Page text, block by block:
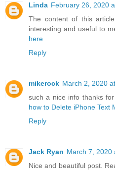
Linda February 26, 2020
The content of this
interesting and useful to
here
Reply
mikerock March 2, 2020
such a nice info thanks
how to Delete iPhone Text
Reply
Jack Ryan March 7, 2020
Nice and beautiful post.